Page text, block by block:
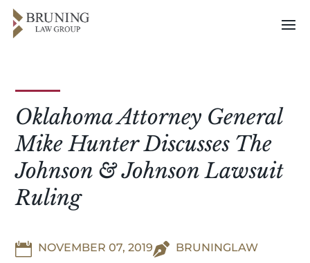
Oklahoma Attorney General
Mike Hunter Discusses The
Johnson & Johnson Lawsuit
Ruling
 NOVEMBER 07, 2019 BRUNINGLAW